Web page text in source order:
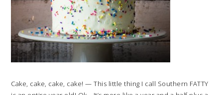
Cake, cake, cake, cake! — This little thing I call Southern FATTY